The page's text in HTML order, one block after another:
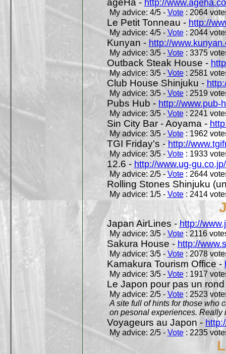
ageHa - http://
My advice: 4/5 - Vote: 2064
Le Petit Tonneau - http://
My advice: 4/5 - Vote: 2044
Kunyan - http://
My advice: 3/5 - Vote: 3375
Outback Steak House -
My advice: 3/5 - Vote: 2581
Club House Shinjuku -
My advice: 3/5 - Vote: 2519
Pubs Hub - http://www.pub-
My advice: 3/5 - Vote: 2241
Sin City Bar - Aoyama -
My advice: 3/5 - Vote: 1962
TGI Friday's -http://
My advice: 3/5 - Vote: 1933
12.6 - http://www.ug-
My advice: 2/5 - Vote: 2644
Rolling Stones Shinjuku
My advice: 1/5 - Vote: 2414
Japan AirLines - http://
My advice: 3/5 - Vote: 2116
Sakura House - http://
My advice: 3/5 - Vote: 2078
Kamakura Tourism Office -
My advice: 3/5 - Vote: 1917
Le Japon pour pas un
My advice: 2/5 - Vote: 2523
A site full of hints for those who
on pesonal experiences. Really
Voyageurs au Japon -
My advice: 2/5 - Vote: 2235